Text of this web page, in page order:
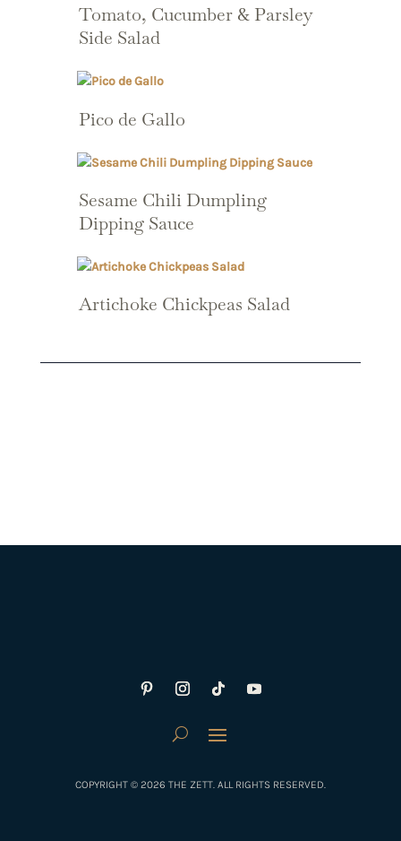
Tomato, Cucumber & Parsley
Side Salad
Pico de Gallo
Sesame Chili Dumpling
Dipping Sauce
Artichoke Chickpeas Salad
COPYRIGHT © 2026 THE ZETT. ALL RIGHTS RESERVED.